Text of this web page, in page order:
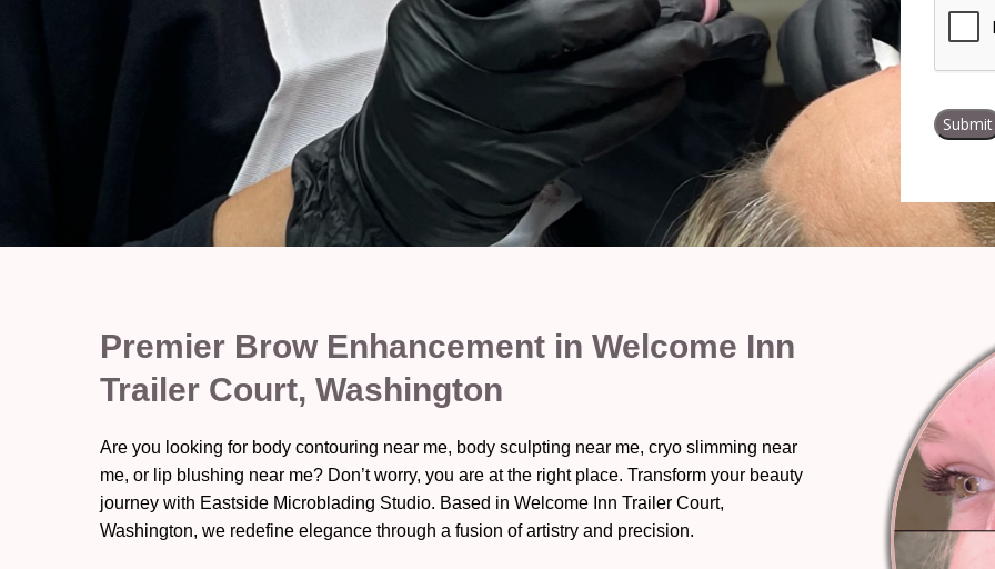
Premier Brow Enhancement in Welcome Inn
Trailer Court, Washington
Are you looking for body contouring near me, body sculpting near me, cryo slimming near
me, or lip blushing near me? Don’t worry, you are at the right place. Transform your beauty
journey with Eastside Microblading Studio. Based in Welcome Inn Trailer Court,
Washington, we redefine elegance through a fusion of artistry and precision.